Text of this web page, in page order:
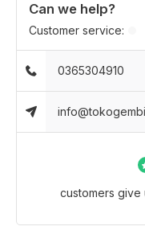
Can we help?
Customer service:
0365304910
customers give